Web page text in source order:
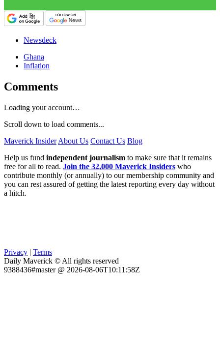
Newsdeck
Ghana
Inflation
Comments
Loading your account…
Scroll down to load comments...
Maverick Insider About Us Contact Us Blog
Help us fund independent journalism to make sure that it remains
free for all to read. Join the 32,000 Maverick Insiders who
contribute monthly (or annually) to our membership community and
you can rest assured of getting the latest reporting every day without
a hitch.
Privacy | Terms
Daily Maverick © All rights reserved
9388436#master @ 2026-08-06T10:11:58Z